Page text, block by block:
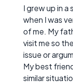
I grew up in
when I was
of me. My
visit me so
issue or
My best
similar